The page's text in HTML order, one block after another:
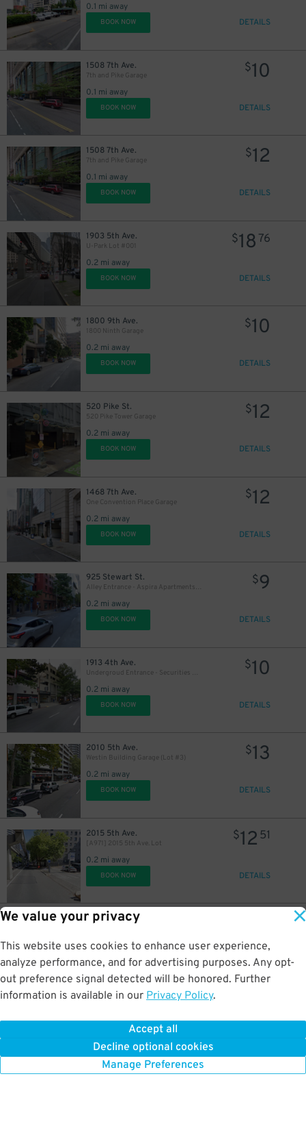
We value your privacy
This website uses cookies to enhance user experience,
analyze performance, and for advertising purposes. Any opt-
out preference signal detected will be honored. Further
information is available in our Privacy Policy.
Accept all
Decline optional cookies
Manage Preferences
0.1 mi away
BOOK NOW DETAILS
1508 7th Ave.
7th and Pike Garage
0.1 mi away
$10
BOOK NOW DETAILS
1508 7th Ave.
7th and Pike Garage
0.1 mi away
$12
BOOK NOW DETAILS
1903 5th Ave.
U-Park Lot #001
0.2 mi away
$18 76
BOOK NOW DETAILS
1800 9th Ave.
1800 Ninth Garage
0.2 mi away
$10
BOOK NOW DETAILS
520 Pike St.
520 Pike Tower Garage
0.2 mi away
$12
BOOK NOW DETAILS
1468 7th Ave.
One Convention Place Garage
0.2 mi away
$12
BOOK NOW DETAILS
925 Stewart St.
Alley Entrance - Aspira Apartments Garage
0.2 mi away
$9
BOOK NOW DETAILS
1913 4th Ave.
Undergroud Entrance - Securities Building Garage (Lot #2)
0.2 mi away
$10
BOOK NOW DETAILS
2010 5th Ave.
Westin Building Garage (Lot #3)
0.2 mi away
$13
BOOK NOW DETAILS
2015 5th Ave.
[A971] 2015 5th Ave. Lot
0.2 mi away
$12 51
BOOK NOW DETAILS
2015 5th Ave.
0.2 mi away
BOOK NOW DETAILS
0.3 mi away
BOOK NOW
$15